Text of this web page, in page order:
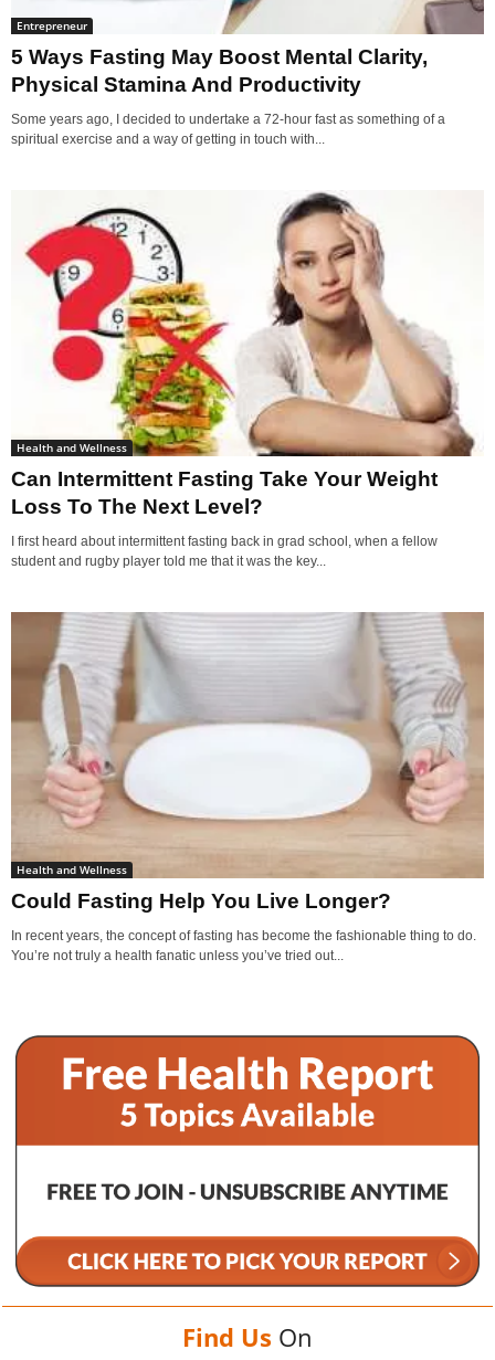
Entrepreneur
5 Ways Fasting May Boost Mental Clarity,
Physical Stamina And Productivity
Some years ago, I decided to undertake a 72-hour fast as something of a
spiritual exercise and a way of getting in touch with...
Health and Wellness
Can Intermittent Fasting Take Your Weight
Loss To The Next Level?
I first heard about intermittent fasting back in grad school, when a fellow
student and rugby player told me that it was the key...
Health and Wellness
Could Fasting Help You Live Longer?
In recent years, the concept of fasting has become the fashionable thing to do.
You’re not truly a health fanatic unless you’ve tried out...
Find Us On